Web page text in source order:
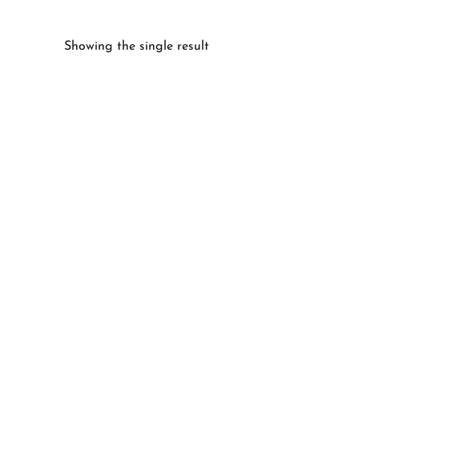
Showing the single result